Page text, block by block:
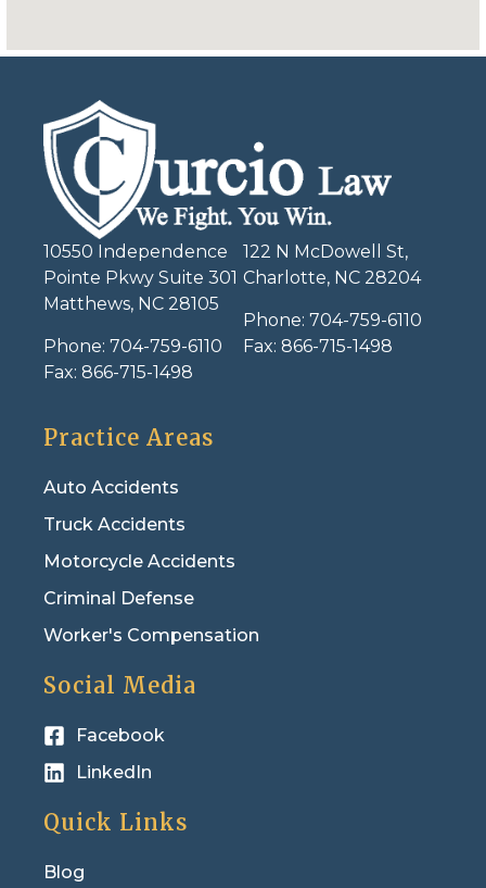
10550 Independence
Pointe Pkwy Suite 301
Matthews, NC 28105
Phone: 704-759-6110
Fax: 866-715-1498
122 N McDowell St,
Charlotte, NC 28204
Phone: 704-759-6110
Fax: 866-715-1498
Practice Areas
Auto Accidents
Truck Accidents
Motorcycle Accidents
Criminal Defense
Worker's Compensation
Social Media
Facebook
LinkedIn
Quick Links
Blog